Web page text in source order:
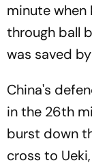
minute when
through ball
was saved
China's
in the 26th
burst down
cross to